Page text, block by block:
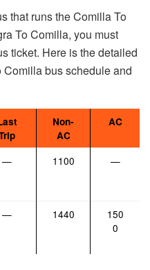
that runs the Comilla To
To Comilla, you must
ticket. Here is the detailed
Comilla bus schedule and
Non-
AC
AC
— 1100 —
— 1440
150
0